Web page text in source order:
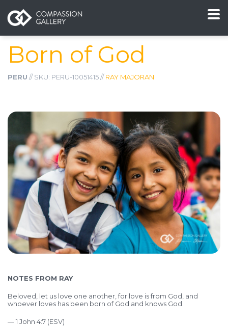
Born of God
PERU // SKU: PERU-10051415 //RAY MAJORAN
NOTES FROM RAY
Beloved, let us love one another, for love is from God, and
whoever loves has been born of God and knows God.
— 1 John 4:7 (ESV)